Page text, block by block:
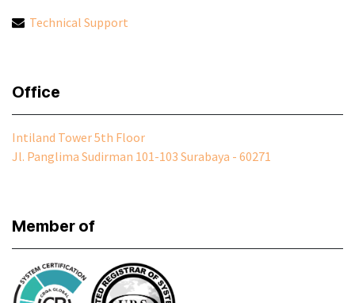
Technical Support
Office
Intiland Tower 5th Floor
Jl. Panglima Sudirman 101-103 Surabaya - 60271
Member of